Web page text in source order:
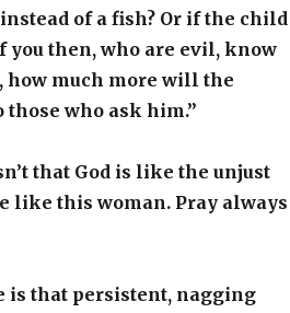
of a fish? Or if the child
you then, who are evil, know
how much more will the
who ask him.”
that God is like the unjust
like this woman. Pray always
is that persistent, nagging